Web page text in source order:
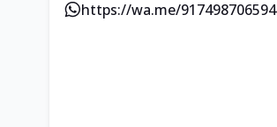
https://wa.me/917498706594